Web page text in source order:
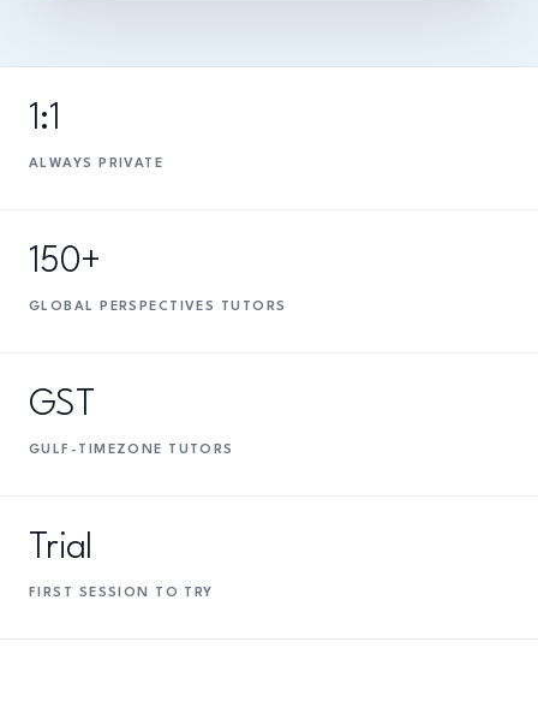
1:1
ALWAYS PRIVATE
150+
GLOBAL PERSPECTIVES TUTORS
GST
GULF-TIMEZONE TUTORS
Trial
FIRST SESSION TO TRY